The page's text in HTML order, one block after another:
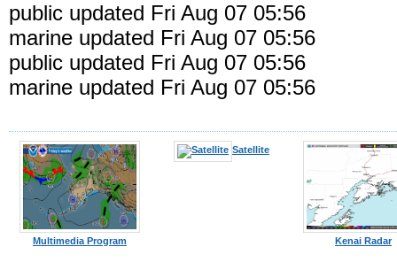
Kodiak
public updated Fri Aug 07 05:56
marine updated Fri Aug 07 05:56
public updated Fri Aug 07 05:56
marine updated Fri Aug 07 05:56
Multimedia Program
Satellite
Kenai Radar